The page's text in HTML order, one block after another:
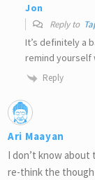
Jon
Reply to
It’s definitely a
remind yourself
Reply
Ari Maayan
I don’t know
re-think the